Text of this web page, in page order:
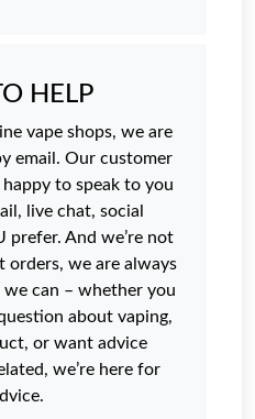
HELP
vape shops, we are
email. Our customer
to speak to you
live chat, social
prefer. And we’re not
orders, we are always
can – whether you
about vaping,
or want advice
we’re here for